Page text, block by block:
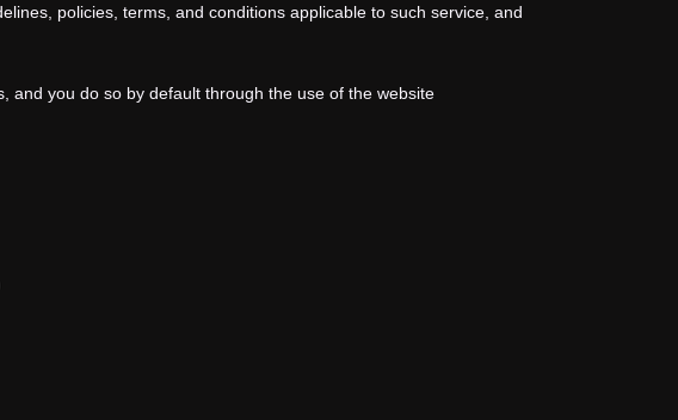
policies , terms, and conditions applicable to such service, and
and you do so by default through the use of the website